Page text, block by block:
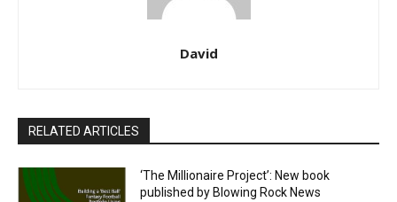
David
RELATED ARTICLES
‘The Millionaire Project’: New book
published by Blowing Rock News